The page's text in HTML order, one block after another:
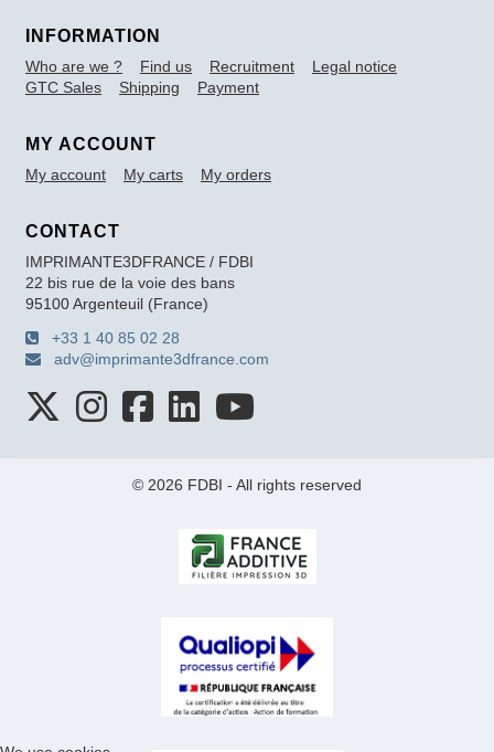
INFORMATION
Who are we ? Find us Recruitment
Legal notice
GTC Sales
Shipping Payment
MY ACCOUNT
My account My carts My orders
CONTACT
IMPRIMANTE3DFRANCE / FDBI
22 bis rue de la voie des bans
95100 Argenteuil (France)
+33 1 40 85 02 28
adv@imprimante3dfrance.com
© 2026 FDBI - All rights reserved